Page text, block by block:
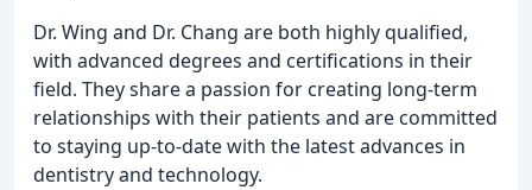
Dr. Wing and Dr. Chang are both highly qualified,
with advanced degrees and certifications in their
field. They share a passion for creating long-term
relationships with their patients and are committed
to staying up-to-date with the latest advances in
dentistry and technology.